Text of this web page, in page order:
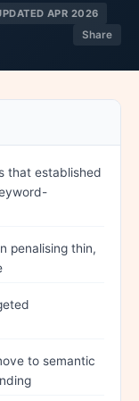
APR 2026
Share
that established
penalising thin,
to semantic